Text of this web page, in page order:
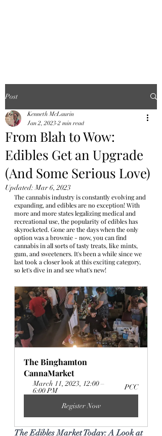
Post
From Blah to Wow:
Edibles Get an Upgrade
(And Some Serious Love)
Kenneth McLaurin
Jan 2, 2023 2 min read
Updated:Mar 6, 2023
The cannabis industry is constantly evolving and
expanding, and edibles are no exception! With
more and more states legalizing medical and
recreational use, the popularity of edibles has
skyrocketed. Gone are the days when the only
option was a brownie - now, you can find
cannabis in all sorts of tasty treats, like mints,
gum, and sweeteners. It's been a while since we
last took a closer look at this exciting category,
so let's dive in and see what's new!
The Binghamton
CannaMarket
March 11, 2023, 12:00 –
6:00 PM
PCC
Register Now
The Edibles Market Today: A Look at